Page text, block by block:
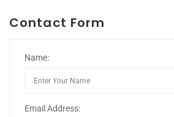
Contact Form
Name:
Email Address: